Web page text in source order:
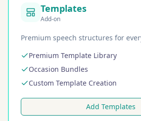
Templates
Add-on
Premium speech structures for
Premium Template Library
Occasion Bundles
Custom Template Creation
Add Templates